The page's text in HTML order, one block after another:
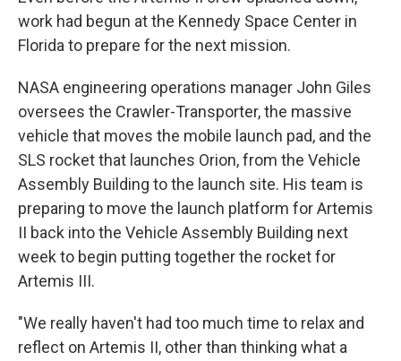
work had begun at the Kennedy Space Center in
Florida to prepare for the next mission.
NASA engineering operations manager John Giles
oversees the Crawler-Transporter, the massive
vehicle that moves the mobile launch pad, and the
SLS rocket that launches Orion, from the Vehicle
Assembly Building to the launch site. His team is
preparing to move the launch platform for Artemis
II back into the Vehicle Assembly Building next
week to begin putting together the rocket for
Artemis III.
"We really haven't had too much time to relax and
reflect on Artemis II, other than thinking what a